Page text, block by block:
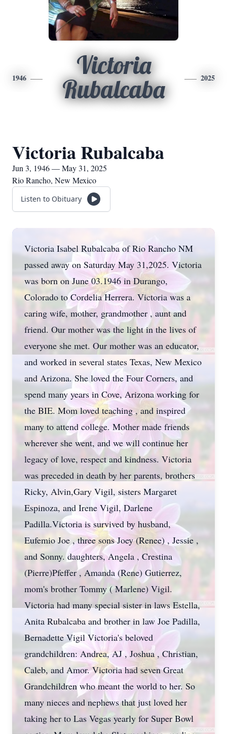
1946
Victoria
Rubalcaba
2025
Victoria Rubalcaba
Jun 3, 1946 — May 31, 2025
Rio Rancho, New Mexico
Listen to Obituary
Victoria Isabel Rubalcaba of Rio Rancho NM
passed away on Saturday May 31,2025. Victoria
was born on June 03.1946 in Durango,
Colorado to Cordelia Herrera. Victoria was a
caring wife, mother, grandmother , aunt and
friend. Our mother was the light in the lives of
everyone she met. Our mother was an educator,
and worked in several states Texas, New Mexico
and Arizona. She loved the Four Corners, and
spend many years in Cove, Arizona working for
the BIE. Mom loved teaching , and inspired
many to attend college. Mother made friends
wherever she went, and we will continue her
legacy of love, respect and kindness. Victoria
was preceded in death by her parents, brothers
Ricky, Alvin,Gary Vigil, sisters Margaret
Espinoza, and Irene Vigil, Darlene
Padilla.Victoria is survived by husband,
Eufemio Joe , three sons Joey (Renee) , Jessie ,
and Sonny. daughters, Angela , Crestina
(Pierre)Pfeffer , Amanda (Rene) Gutierrez,
mom's brother Tommy ( Marlene) Vigil.
Victoria had many special sister in laws Estella,
Anita Rubalcaba and brother in law Joe Padilla,
Bernadette Vigil Victoria's beloved
grandchildren: Andrea, AJ , Joshua , Christian,
Caleb, and Amor. Victoria had seven Great
Grandchildren who meant the world to her. So
many nieces and nephews that just loved her
taking her to Las Vegas yearly for Super Bowl